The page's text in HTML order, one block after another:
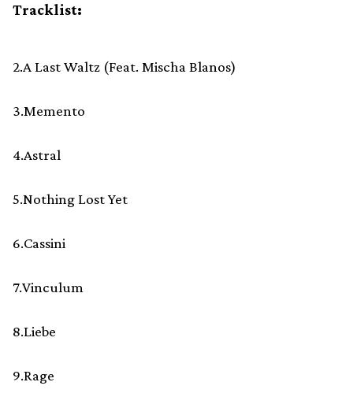
Tracklist:
2.A Last Waltz (Feat. Mischa Blanos)
3.Memento
4.Astral
5.Nothing Lost Yet
6.Cassini
7.Vinculum
8.Liebe
9.Rage